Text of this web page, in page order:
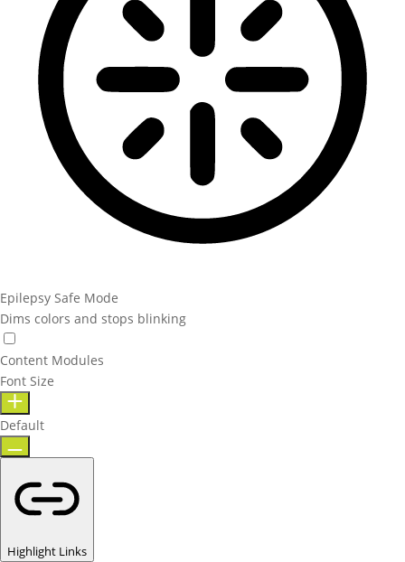
Epilepsy Safe Mode
Dims colors and stops blinking
Content Modules
Font Size
Default
Highlight Links